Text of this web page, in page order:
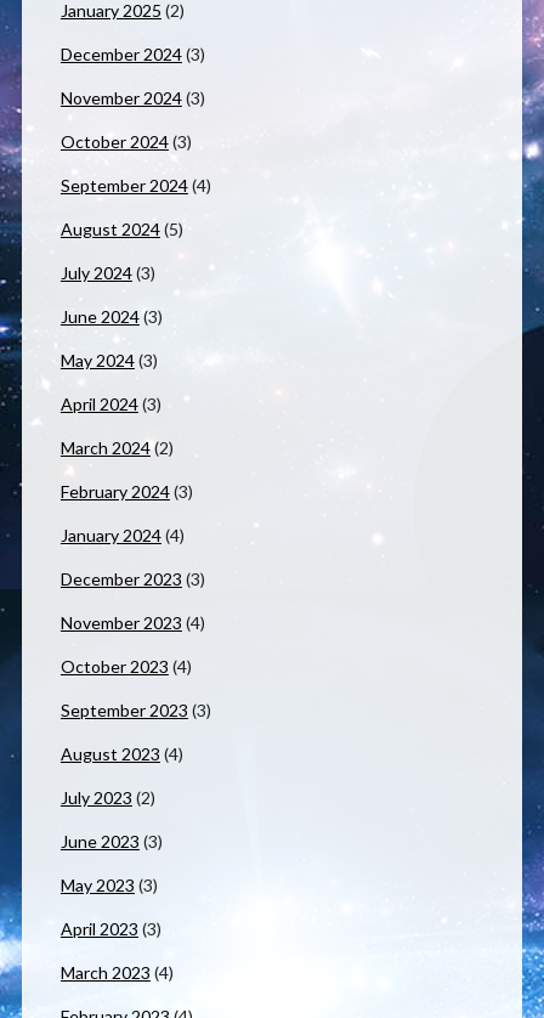
January 2025 (2)
December 2024(3)
November 2024(3)
October 2024(3)
September 2024(4)
August 2024(5)
July 2024(3)
June 2024(3)
May 2024(3)
April 2024(3)
March 2024(2)
February 2024(3)
January 2024(4)
December 2023 (3)
November 2023 (4)
October 2023 (4)
September 2023 (3)
August 2023 (4)
July 2023 (2)
June 2023 (3)
May 2023 (3)
April 2023 (3)
March 2023 (4)